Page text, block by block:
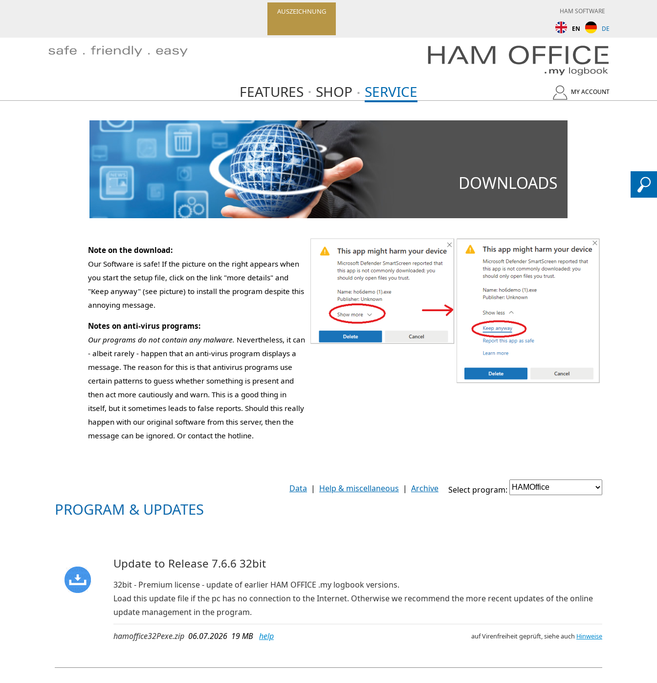
AUSZEICHNUNG HAM SOFTWARE
EN DE
MY ACCOUNT
FEATURES SHOP SERVICE
DOWNLOADS
Note on the download:
Our Software is safe! If the picture on the right appears when
you start the setup file, click on the link "more details" and
"Keep anyway" (see picture) to install the program despite this
annoying message.
Notes on anti-virus programs:
Our programs do not contain any malware. Nevertheless, it can
- albeit rarely - happen that an anti-virus program displays a
message. The reason for this is that antivirus programs use
certain patterns to guess whether something is present and
then act more cautiously and warn. This is a good thing in
itself, but it sometimes leads to false reports. Should this really
happen with our original software from this server, then the
message can be ignored. Or contact the hotline.
PROGRAM & UPDATES
Select program:
Data | Help & miscellaneous | Archive
Update to Release 7.6.6 32bit
32bit - Premium license - update of earlier HAM OFFICE .my logbook versions.
Load this update file if the pc has no connection to the Internet. Otherwise we recommend the more recent updates of the online
update management in the program.
hamoffice32Pexe.zip 06.07.2026 19 MB help auf Virenfreiheit geprüft, siehe auch Hinweise